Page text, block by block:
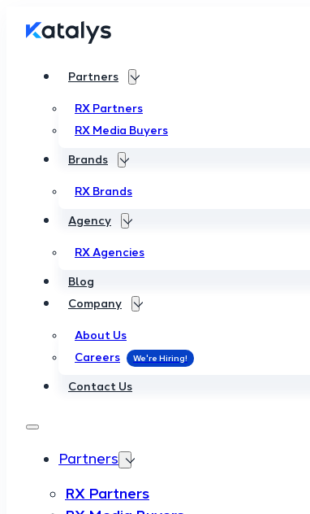
Partners
RX Partners
RX Media Buyers
Brands
RX Brands
Agency
RX Agencies
Blog
Company
About Us
Careers
Contact Us
Partners
RX Partners